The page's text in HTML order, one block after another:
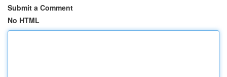
Submit a Comment
No HTML